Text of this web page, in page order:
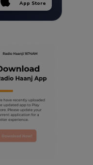
App Store